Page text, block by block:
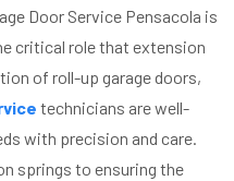
Door Service Pensacola is
critical role that extension
of roll-up garage doors,
technicians are well-
with precision and care.
springs to ensuring the